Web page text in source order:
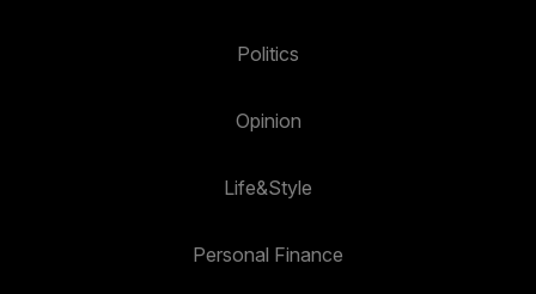
Politics
Opinion
Life&Style
Personal Finance